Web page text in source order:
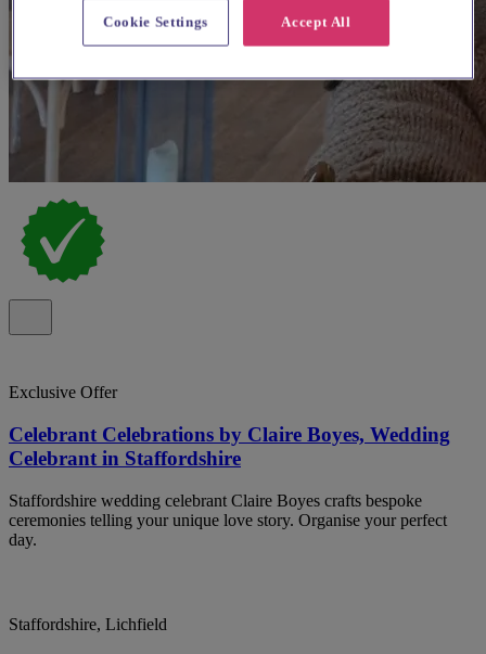
Exclusive Offer
Celebrant Celebrations by Claire Boyes, Wedding
Celebrant in Staffordshire
Staffordshire wedding celebrant Claire Boyes crafts bespoke
ceremonies telling your unique love story. Organise your perfect
day.
Staffordshire, Lichfield
Accept All
Cookie Settings